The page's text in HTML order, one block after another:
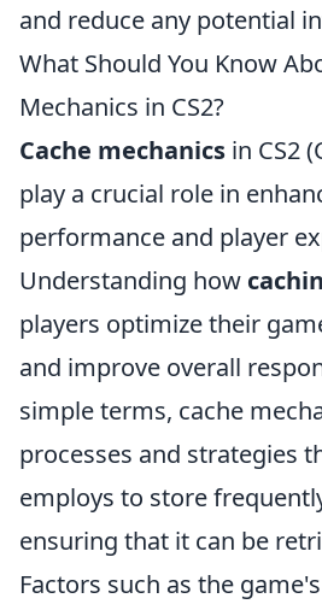
and reduce any potential
What Should You Know
Mechanics in CS2?
Cache mechanics in CS2
play a crucial role in
performance and player
Understanding how
players optimize their
and improve overall
simple terms, cache
processes and strategies
employs to store
ensuring that it can be
Factors such as the game's